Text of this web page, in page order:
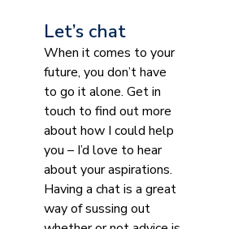
Let’s chat
When it comes to your
future, you don’t have
to go it alone. Get in
touch to find out more
about how I could help
you – I’d love to hear
about your aspirations.
Having a chat is a great
way of sussing out